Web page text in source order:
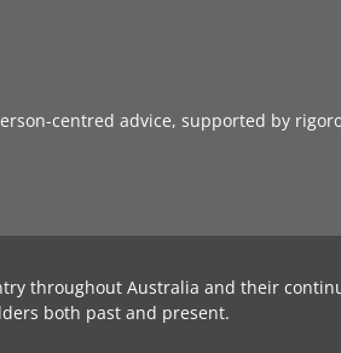
centred advice, supported by
throughout Australia and their
both past and present.